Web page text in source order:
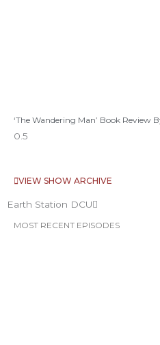
‘The Wandering Man’ Book Review
VIEW SHOW ARCHIVE
Earth Station DCU
MOST RECENT EPISODES